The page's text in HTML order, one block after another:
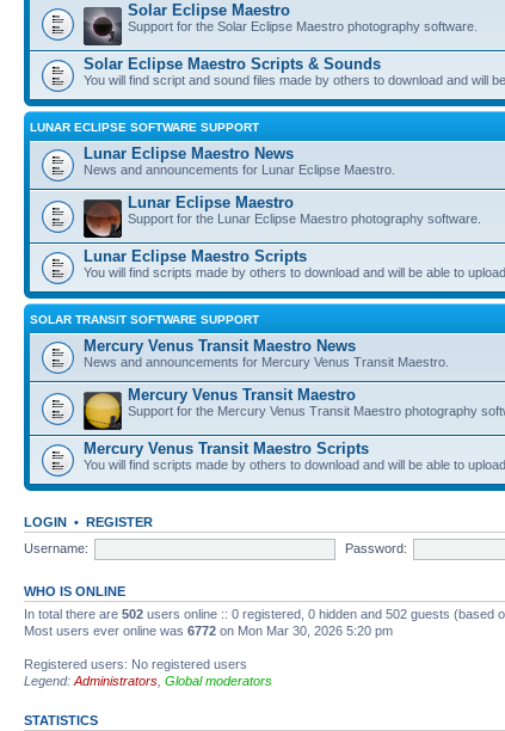
Solar Eclipse Maestro
Support for the Solar Eclipse Maestro photography software.
Solar Eclipse Maestro Scripts & Sounds
You will find script and sound files made by others to download and will
LUNAR ECLIPSE SOFTWARE SUPPORT
Lunar Eclipse Maestro News
News and announcements for Lunar Eclipse Maestro.
Lunar Eclipse Maestro
Support for the Lunar Eclipse Maestro photography software.
Lunar Eclipse Maestro Scripts
You will find scripts made by others to download and will be able to
SOLAR TRANSIT SOFTWARE SUPPORT
Mercury Venus Transit Maestro News
News and announcements for Mercury Venus Transit Maestro.
Mercury Venus Transit Maestro
Support for the Mercury Venus Transit Maestro photography
Mercury Venus Transit Maestro Scripts
You will find scripts made by others to download and will be able to
LOGIN • REGISTER
Username:
Password:
WHO IS ONLINE
In total there are 502 users online :: 0 registered, 0 hidden and 502 guests (based
Most users ever online was 6772 on Mon Mar 30, 2026 5:20 pm
Registered users: No registered users
Legend: Administrators Global moderators
STATISTICS